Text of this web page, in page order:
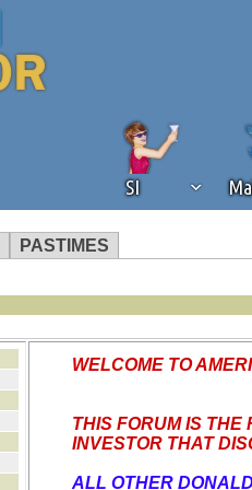
SI
PASTIMES
operation of Silicon Investor. We
not using an ad blocker but are
WELCOME TO
THIS FORUM IS THE
INVESTOR THAT
ALL OTHER